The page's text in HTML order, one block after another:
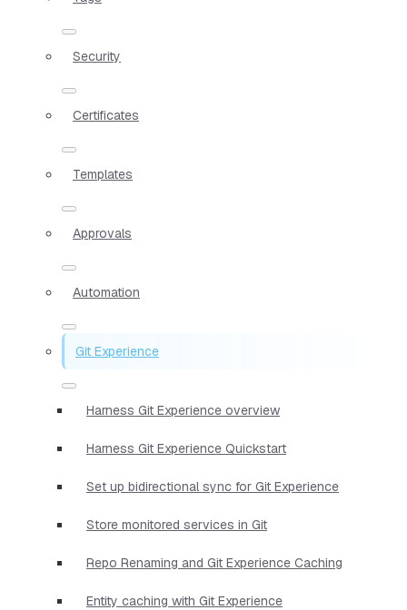
Security
Certificates
Templates
Approvals
Automation
Git Experience
Harness Git Experience overview
Harness Git Experience Quickstart
Set up bidirectional sync for Git Experience
Store monitored services in Git
Repo Renaming and Git Experience Caching
Entity caching with Git Experience